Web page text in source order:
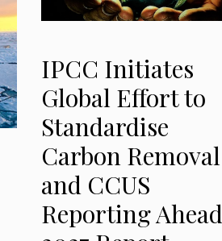
IPCC Initiates
Global Effort to
Standardise
Carbon Removal
and CCUS
Reporting